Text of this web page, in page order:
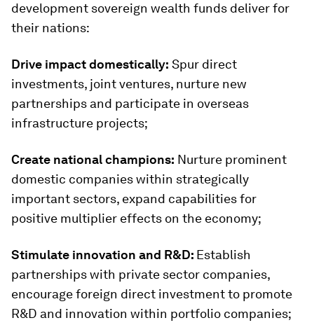
development sovereign wealth funds deliver for
their nations:
Drive impact domestically: Spur direct
investments, joint ventures, nurture new
partnerships and participate in overseas
infrastructure projects;
Create national champions: Nurture prominent
domestic companies within strategically
important sectors, expand capabilities for
positive multiplier effects on the economy;
Stimulate innovation and R&D: Establish
partnerships with private sector companies,
encourage foreign direct investment to promote
R&D and innovation within portfolio companies;